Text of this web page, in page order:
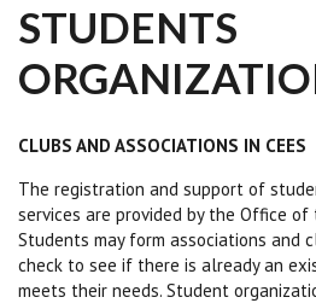
STUDENTS
CLUBS AND ASSOCIATIONS IN CEES
The registration and support of
services are provided by the Office
Students may form associations and
check to see if there is already an
meets their needs. Student